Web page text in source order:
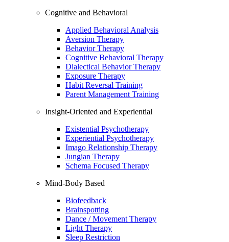
Cognitive and Behavioral
Applied Behavioral Analysis
Aversion Therapy
Behavior Therapy
Cognitive Behavioral Therapy
Dialectical Behavior Therapy
Exposure Therapy
Habit Reversal Training
Parent Management Training
Insight-Oriented and Experiential
Existential Psychotherapy
Experiential Psychotherapy
Imago Relationship Therapy
Jungian Therapy
Schema Focused Therapy
Mind-Body Based
Biofeedback
Brainspotting
Dance / Movement Therapy
Light Therapy
Sleep Restriction